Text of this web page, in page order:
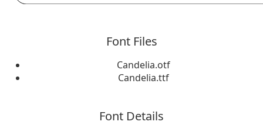
Font Files
Candelia.otf
Candelia.ttf
Font Details